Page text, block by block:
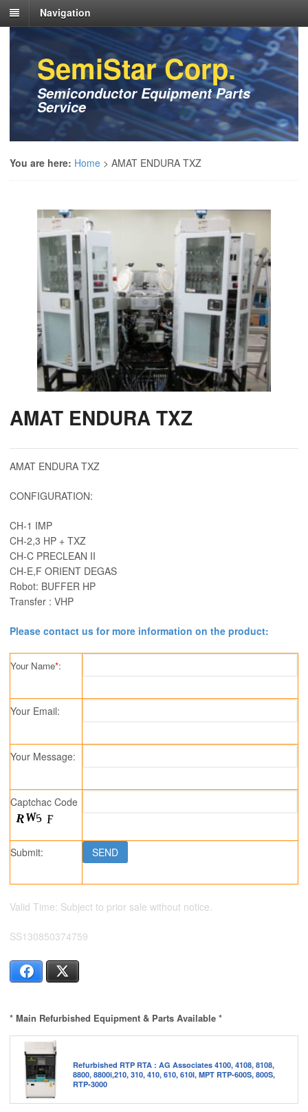
Navigation
SemiStar Corp.
Semiconductor Equipment Parts
Service
You are here: Home > AMAT ENDURA TXZ
AMAT ENDURA TXZ
AMAT ENDURA TXZ
CONFIGURATION:
CH-1 IMP
CH-2,3 HP + TXZ
CH-C PRECLEAN II
CH-E,F ORIENT DEGAS
Robot: BUFFER HP
Transfer : VHP
Please contact us for more information on the product:
Your Name*:
Your Email:
Your Message:
Captchac Code
Submit:
Valid Time: Subject to prior sale without notice.
SS130850374759
Facebook
* Main Refurbished Equipment & Parts Available *
Refurbished RTP RTA : AG Associates 4100, 4108, 8108,
8800, 8800i,210, 310, 410, 610, 610I, MPT RTP-600S, 800S,
RTP-3000